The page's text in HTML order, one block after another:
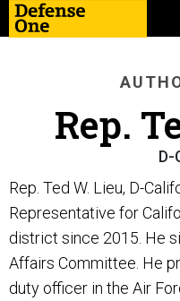
Rep.
Rep. Ted W. Lieu, D-
Representative for
district since 2015. He
Affairs Committee. He
duty officer in the Air